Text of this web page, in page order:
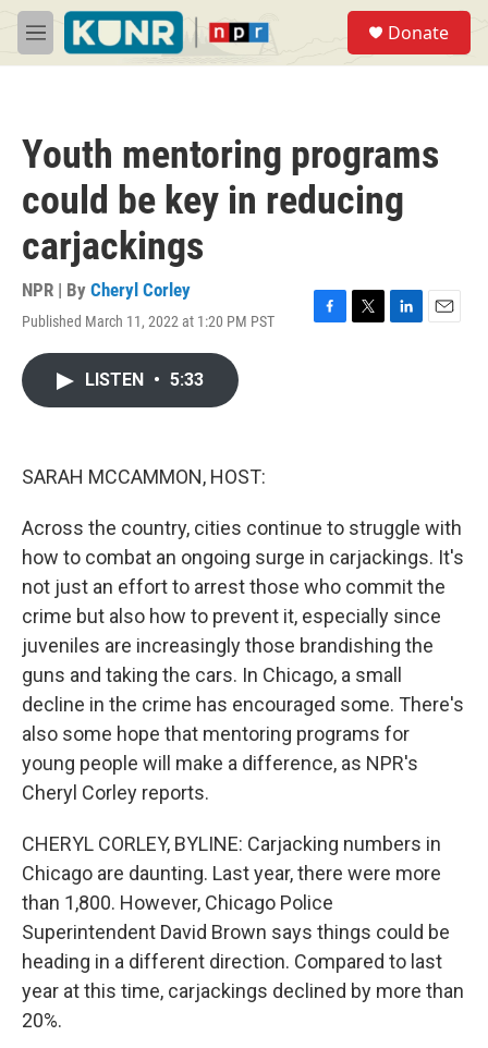
Skip to main content
M
e
Donate
Youth mentoring programs
could be key in reducing
carjackings
NPR | By Cheryl Corley
Published March 11, 2022 at 1:20 PM PST
F
T
L
E
LISTEN • 5:33
SARAH MCCAMMON, HOST:
Across the country, cities continue to struggle with
how to combat an ongoing surge in carjackings. It's
not just an effort to arrest those who commit the
crime but also how to prevent it, especially since
juveniles are increasingly those brandishing the
guns and taking the cars. In Chicago, a small
decline in the crime has encouraged some. There's
also some hope that mentoring programs for
young people will make a difference, as NPR's
Cheryl Corley reports.
CHERYL CORLEY, BYLINE: Carjacking numbers in
Chicago are daunting. Last year, there were more
than 1,800. However, Chicago Police
Superintendent David Brown says things could be
heading in a different direction. Compared to last
year at this time, carjackings declined by more than
20%.